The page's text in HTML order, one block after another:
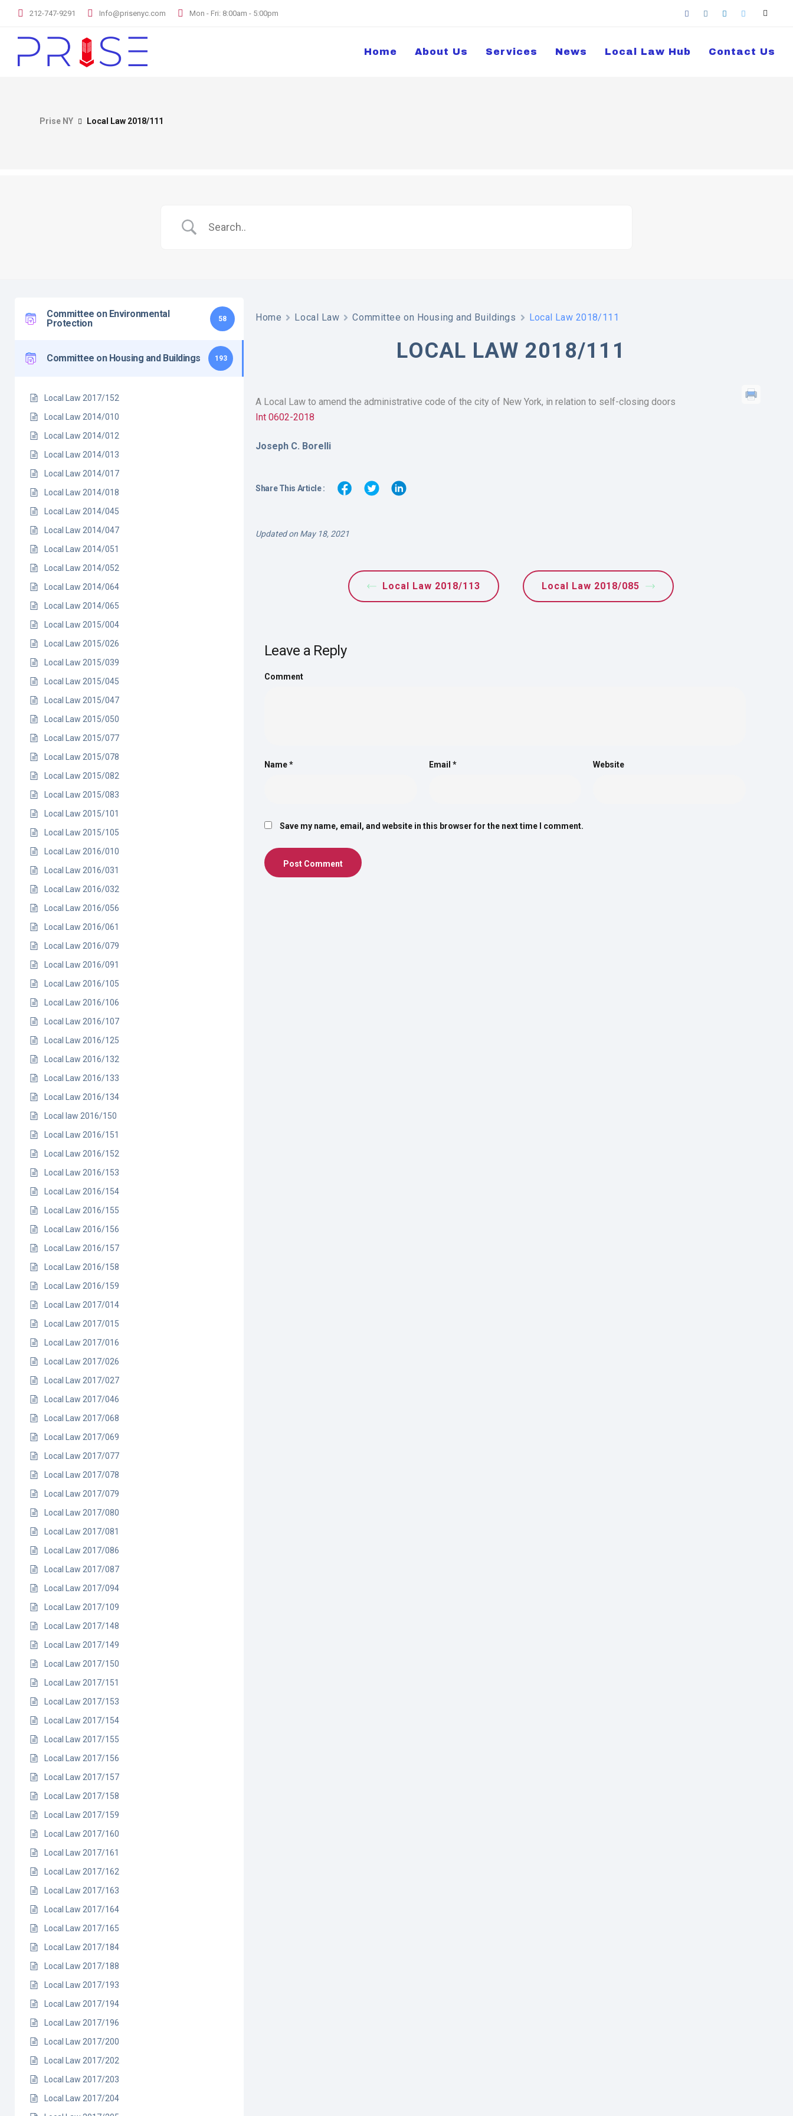
212-747-9291 Info@prisenyc.com Mon - Fri: 8:00am - 5:00pm
Home About Us Services News Local Law Hub Contact Us
Prise NY Local Law 2018/111
Committee on Environmental
Protection
58
Committee on Housing and Buildings 193
Local Law 2017/152
Local Law 2014/010
Local Law 2014/012
Local Law 2014/013
Local Law 2014/017
Local Law 2014/018
Local Law 2014/045
Local Law 2014/047
Local Law 2014/051
Local Law 2014/052
Local Law 2014/064
Local Law 2014/065
Local Law 2015/004
Local Law 2015/026
Local Law 2015/039
Local Law 2015/045
Local Law 2015/047
Local Law 2015/050
Local Law 2015/077
Local Law 2015/078
Local Law 2015/082
Local Law 2015/083
Local Law 2015/101
Local Law 2015/105
Local Law 2016/010
Local Law 2016/031
Local Law 2016/032
Local Law 2016/056
Local Law 2016/061
Local Law 2016/079
Local Law 2016/091
Local Law 2016/105
Local Law 2016/106
Local Law 2016/107
Local Law 2016/125
Local Law 2016/132
Local Law 2016/133
Local Law 2016/134
Local law 2016/150
Local Law 2016/151
Local Law 2016/152
Local Law 2016/153
Local Law 2016/154
Local Law 2016/155
Local Law 2016/156
Local Law 2016/157
Local Law 2016/158
Local Law 2016/159
Local Law 2017/014
Local Law 2017/015
Local Law 2017/016
Local Law 2017/026
Local Law 2017/027
Local Law 2017/046
Local Law 2017/068
Local Law 2017/069
Local Law 2017/077
Local Law 2017/078
Local Law 2017/079
Local Law 2017/080
Local Law 2017/081
Local Law 2017/086
Local Law 2017/087
Local Law 2017/094
Local Law 2017/109
Local Law 2017/148
Local Law 2017/149
Local Law 2017/150
Local Law 2017/151
Local Law 2017/153
Local Law 2017/154
Local Law 2017/155
Local Law 2017/156
Local Law 2017/157
Local Law 2017/158
Local Law 2017/159
Local Law 2017/160
Local Law 2017/161
Local Law 2017/162
Local Law 2017/163
Local Law 2017/164
Local Law 2017/165
Local Law 2017/184
Local Law 2017/188
Local Law 2017/193
Local Law 2017/194
Local Law 2017/196
Local Law 2017/200
Local Law 2017/202
Local Law 2017/203
Local Law 2017/204
Home Local Law Committee on Housing and Buildings Local Law 2018/111
LOCAL LAW 2018/111
A Local Law to amend the administrative code of the city of New York, in relation to self-closing doors
Int 0602-2018
Joseph C. Borelli
Share This Article :
Updated on May 18, 2021
Local Law 2018/113 Local Law 2018/085
Leave a Reply
Comment
Name* Email * Website
Save my name, email, and website in this browser for the next time I comment.